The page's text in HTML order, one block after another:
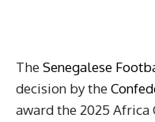
The Senegalese
decision by the
award the 2025